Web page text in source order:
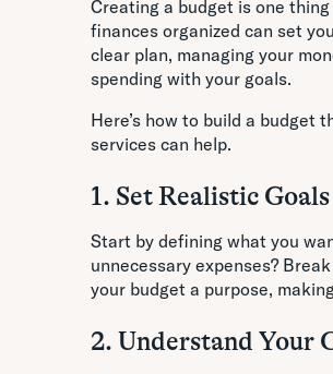
Creating a budget is one
finances organized can set
clear plan, managing your
spending with your goals.
Here’s how to build a budget
services can help.
1. Set Realistic Goals
Start by defining what you
unnecessary expenses?
your budget a purpose,
2. Understand Your